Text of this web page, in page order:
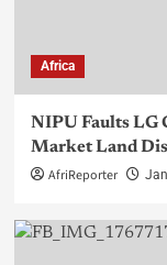
Africa
NIPU Faults LG
Market Land
AfriReporter